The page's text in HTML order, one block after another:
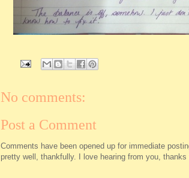
No comments:
Post a Comment
Comments have been opened up for immediate
pretty well, thankfully. I love hearing from you,